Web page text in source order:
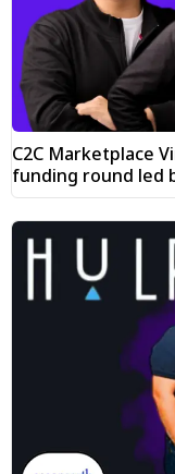
C2C Marketplace
funding round led